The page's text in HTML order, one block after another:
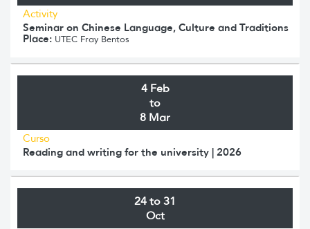
Activity
Seminar on Chinese Language, Culture and Traditions
Place: UTEC Fray Bentos
4 Feb
to
8 Mar
Curso
Reading and writing for the university | 2026
24 to 31
Oct